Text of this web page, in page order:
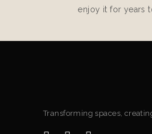
enjoy it for years
Transforming spaces,